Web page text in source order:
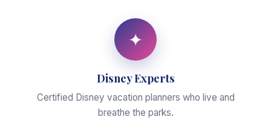
✦
Disney Experts
Certified Disney vacation planners who live and
breathe the parks.